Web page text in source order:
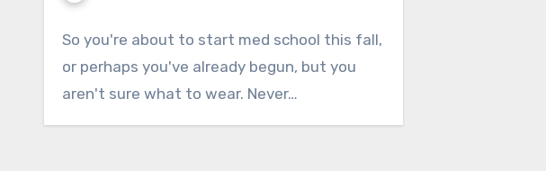
So you're about to start med school this fall,
or perhaps you've already begun, but you
aren't sure what to wear. Never…